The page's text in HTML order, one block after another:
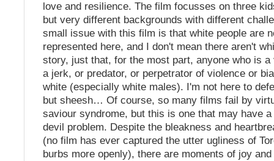
love and resilience. The film focusses on three
but very different backgrounds with different
small issue with this film is that white people are
represented here, and I don't mean there aren't
story, just that, for the most part, anyone who is a
a jerk, or predator, or perpetrator of violence or
white (especially white males). I'm not here to
but sheesh… Of course, so many films fail by
saviour syndrome, but this is one that may have
devil problem. Despite the bleakness and
(no film has ever captured the utter ugliness of
burbs more openly), there are moments of joy